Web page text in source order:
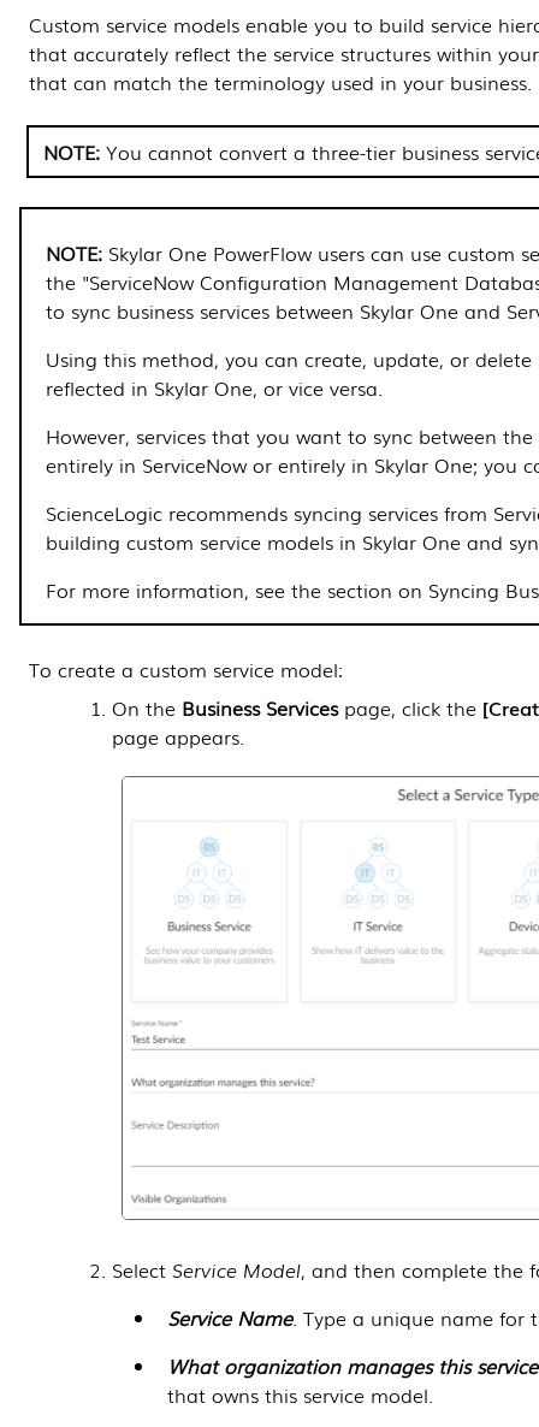
Custom service models enable you to build service
that accurately reflect the service structures within
that can match the terminology used in your business.
You cannot convert a three-tier business
Skylar One PowerFlow users can use custom
the "ServiceNow Configuration Management
to sync business services between Skylar One and
Using this method, you can create, update, or
reflected in Skylar One, or vice versa.
However, services that you want to sync between
entirely in ServiceNow or entirely in Skylar One; you
ScienceLogic recommends syncing services from
building custom service models in Skylar One and
For more information, see the section on Syncing
To create a custom service model:
On the Business Servicespage, click the
page appears.
SelectService Model, and then complete the
Service Name. Type a unique name for
What organization manages this
that owns this service model.